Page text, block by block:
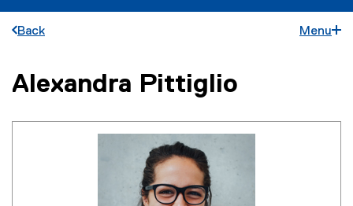
Back Menu
You are now in the main content area
Alexandra Pittiglio